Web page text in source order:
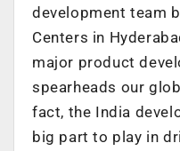
development team
Centers in
major product
spearheads our
fact, the India
big part to play in